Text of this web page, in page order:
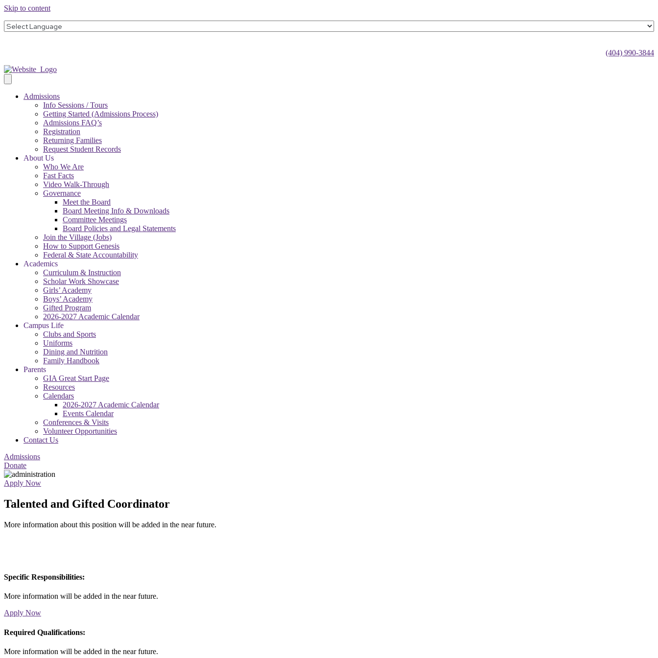
Skip to content
(404) 990-3844
Admissions
Info Sessions / Tours
Getting Started (Admissions Process)
Admissions FAQ’s
Registration
Returning Families
Request Student Records
About Us
Who We Are
Fast Facts
Video Walk-Through
Governance
Meet the Board
Board Meeting Info & Downloads
Committee Meetings
Board Policies and Legal Statements
Join the Village (Jobs)
How to Support Genesis
Federal & State Accountability
Academics
Curriculum & Instruction
Scholar Work Showcase
Girls’ Academy
Boys’ Academy
Gifted Program
2026-2027 Academic Calendar
Campus Life
Clubs and Sports
Uniforms
Dining and Nutrition
Family Handbook
Parents
GIA Great Start Page
Resources
Calendars
2026-2027 Academic Calendar
Events Calendar
Conferences & Visits
Volunteer Opportunities
Contact Us
Admissions
Donate
Apply Now
Talented and Gifted Coordinator
More information about this position will be added in the near future.
Specific Responsibilities:
More information will be added in the near future.
Apply Now
Required Qualifications:
More information will be added in the near future.